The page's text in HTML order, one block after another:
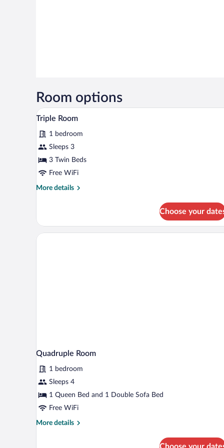
Room options
View
all
photos
for
Triple
Room
A hotel room with two beds, a
5
Triple Room
1 bedroom
Sleeps 3
3 Twin Beds
Free WiFi
More details
More
Room
Choose your
Quadruple Room
1 bedroom
Sleeps 4
1 Queen Bed and 1 Double Sofa Bed
Free WiFi
More details
More